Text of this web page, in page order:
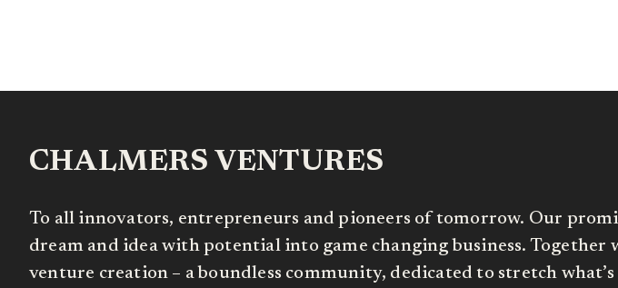
CHALMERS VENTURES
To all innovators, entrepreneurs and pioneers of tomorrow. Our
dream and idea with potential into game changing business. Together
venture creation – a boundless community, dedicated to stretch